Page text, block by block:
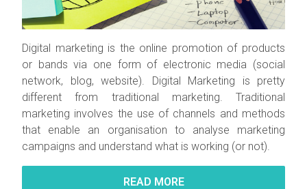
Digital marketing is the online promotion of products
or bands via one form of electronic media (social
network, blog, website). Digital Marketing is pretty
different from traditional marketing. Traditional
marketing involves the use of channels and methods
that enable an organisation to analyse marketing
campaigns and understand what is working (or not).
READ MORE